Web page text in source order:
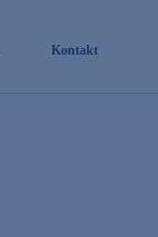
Kontakt